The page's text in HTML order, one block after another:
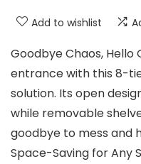
Add to wishlist
Goodbye Chaos,
entrance with this 8-
solution. Its open
while removable
goodbye to mess and
Space-Saving for Any